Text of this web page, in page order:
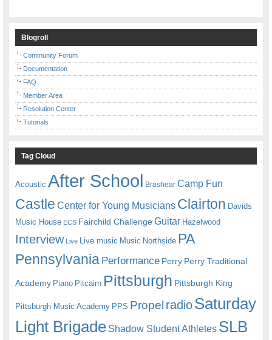
Blogroll
Community Forum
Documentation
FAQ
Member Area
Resolution Center
Tutorials
Tag Cloud
Acoustic After School Brashear Camp Fun
Castle Center for Young Musicians Clairton Davids
Music House ECS Fairchild ChallengeGuitar Hazelwood
Interview Live Live music Music Northside PA
Pennsylvania Performance Perry Perry Traditional
Academy Piano Pitcairn Pittsburgh Pittsburgh King
Pittsburgh Music Academy PPS Propel radioSaturday
Light Brigade Shadow Student Athletes SLB